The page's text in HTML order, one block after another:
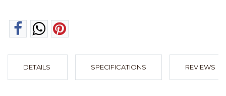
DETAILS SPECIFICATIONS REVIEWS